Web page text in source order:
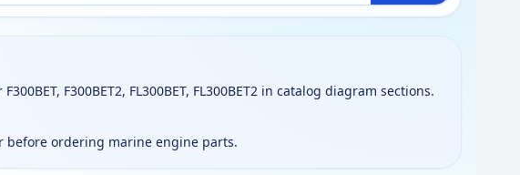
F300BET2, FL300BET, FL300BET2 in catalog diagram sections.
before ordering marine engine parts.